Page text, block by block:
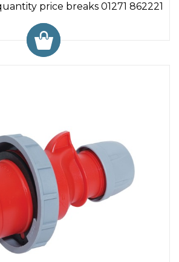
price breaks 01271 862221